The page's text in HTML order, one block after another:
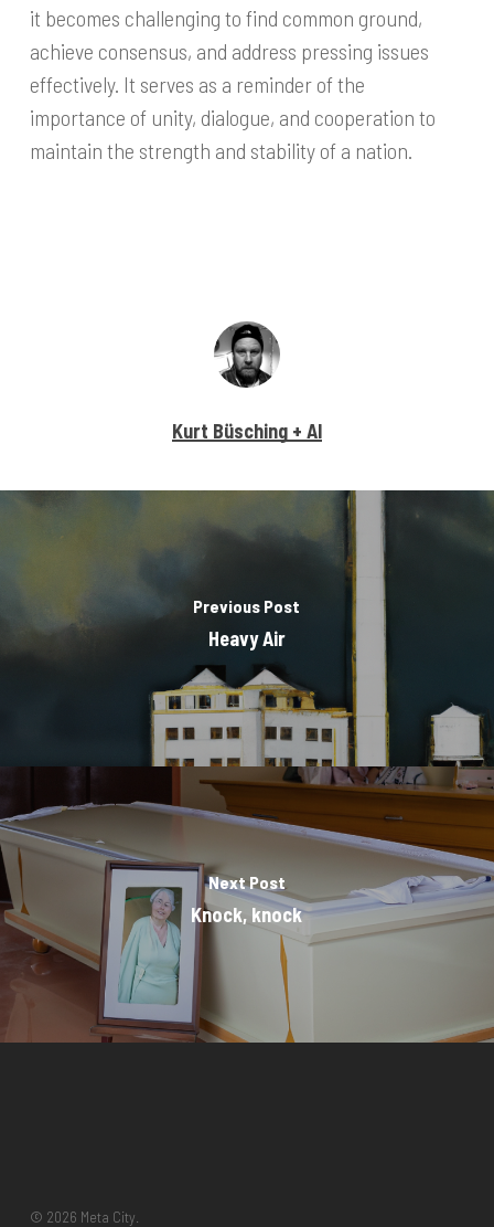
it becomes challenging to find common ground,
achieve consensus, and address pressing issues
effectively. It serves as a reminder of the
importance of unity, dialogue, and cooperation to
maintain the strength and stability of a nation.
Kurt Büsching + AI
Previous Post
Heavy Air
Next Post
Knock, knock
© 2026 Meta City.